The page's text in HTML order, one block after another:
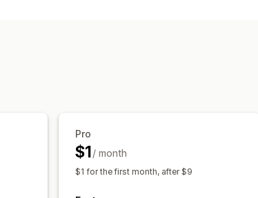
Pro
$1/ month
$1 for the first month, after $9